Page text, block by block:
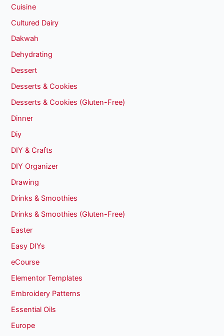
Cuisine
Cultured Dairy
Dakwah
Dehydrating
Dessert
Desserts & Cookies
Desserts & Cookies (Gluten-Free)
Dinner
Diy
DIY & Crafts
DIY Organizer
Drawing
Drinks & Smoothies
Drinks & Smoothies (Gluten-Free)
Easter
Easy DIYs
eCourse
Elementor Templates
Embroidery Patterns
Essential Oils
Europe